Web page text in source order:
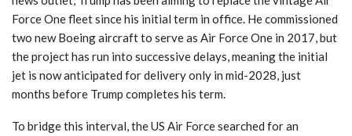
Force One fleet since his initial term in office. He commissioned
two new Boeing aircraft to serve as Air Force One in 2017, but
the project has run into successive delays, meaning the initial
jet is now anticipated for delivery only in mid-2028, just
months before Trump completes his term.
To bridge this interval, the US Air Force searched for an